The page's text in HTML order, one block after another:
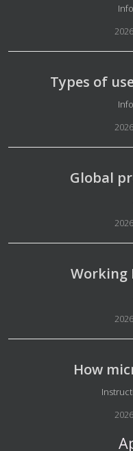
Types of
Global
Working
How